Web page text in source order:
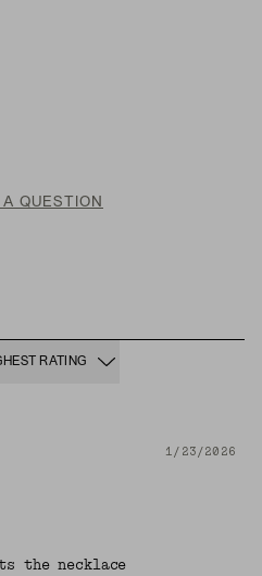
QUESTION
RATING
1/23/2026
the necklace